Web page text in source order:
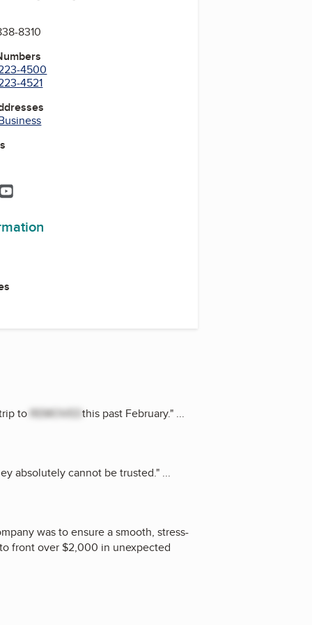
8310
4500
4521
to REMOVEDthis past February."...
absolutely cannot be trusted."...
was to ensure a smooth, stress-
front over $2,000 in unexpected